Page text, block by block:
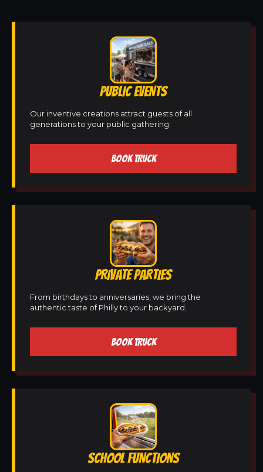
PUBLIC EVENTS
Our inventive creations attract guests of all
generations to your public gathering.
BOOK TRUCK
PRIVATE PARTIES
From birthdays to anniversaries, we bring the
authentic taste of Philly to your backyard.
BOOK TRUCK
SCHOOL FUNCTIONS